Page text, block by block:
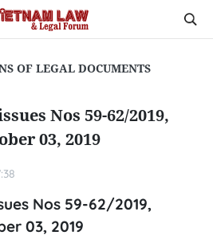
OF LEGAL DOCUMENTS
Nos 59-62/2019,
03, 2019
Nos 59-62/2019,
03, 2019